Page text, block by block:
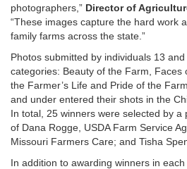
photographers,” Director of
“These images capture the hard work
family farms across the state.”
Photos submitted by individuals 13
categories: Beauty of the Farm, Faces
the Farmer’s Life and Pride of the
and under entered their shots in the
In total, 25 winners were selected by a
of Dana Rogge, USDA Farm Service
Missouri Farmers Care; and Tisha
In addition to awarding winners in